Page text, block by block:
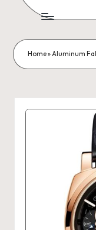
Home»Aluminum